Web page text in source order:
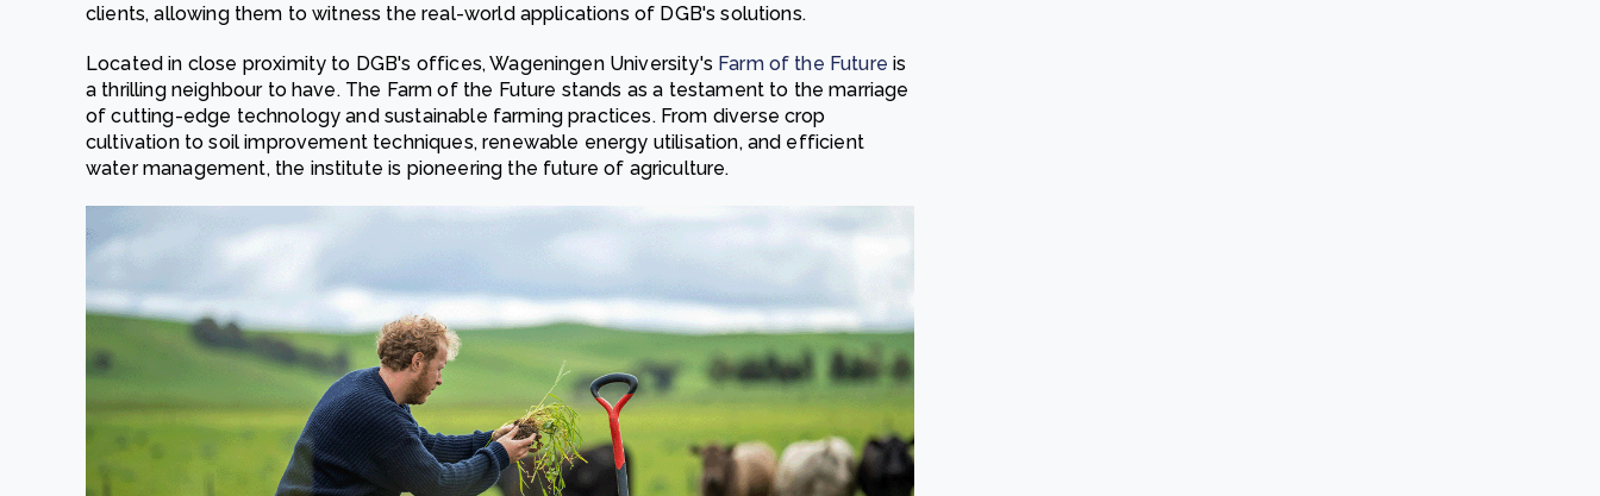
clients, allowing them to witness the real-world applications of DGB's solutions.
Located in close proximity to DGB's offices, Wageningen University's Farm of the Future is
a thrilling neighbour to have. The Farm of the Future stands as a testament to the marriage
of cutting-edge technology and sustainable farming practices. From diverse crop
cultivation to soil improvement techniques, renewable energy utilisation, and efficient
water management, the institute is pioneering the future of agriculture.